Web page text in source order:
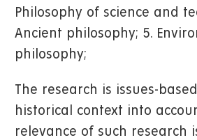
Philosophy of science and
Ancient philosophy; 5.
philosophy;
The research is issues-
historical context into
relevance of such research